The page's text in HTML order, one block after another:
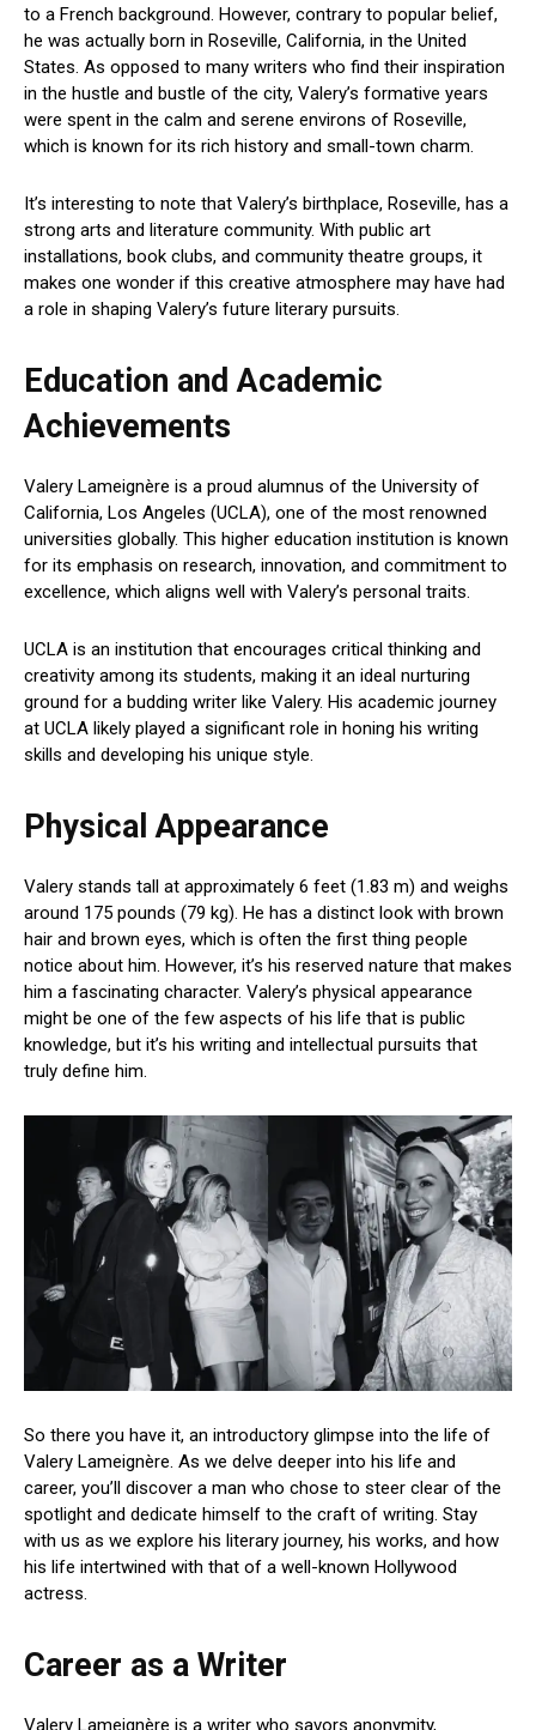
to a French background. However, contrary to popular belief,
he was actually born in Roseville, California, in the United
States. As opposed to many writers who find their inspiration
in the hustle and bustle of the city, Valery’s formative years
were spent in the calm and serene environs of Roseville,
which is known for its rich history and small-town charm.
It’s interesting to note that Valery’s birthplace, Roseville, has a
strong arts and literature community. With public art
installations, book clubs, and community theatre groups, it
makes one wonder if this creative atmosphere may have had
a role in shaping Valery’s future literary pursuits.
Education and Academic
Achievements
Valery Lameignère is a proud alumnus of the University of
California, Los Angeles (UCLA), one of the most renowned
universities globally. This higher education institution is known
for its emphasis on research, innovation, and commitment to
excellence, which aligns well with Valery’s personal traits.
UCLA is an institution that encourages critical thinking and
creativity among its students, making it an ideal nurturing
ground for a budding writer like Valery. His academic journey
at UCLA likely played a significant role in honing his writing
skills and developing his unique style.
Physical Appearance
Valery stands tall at approximately 6 feet (1.83 m) and weighs
around 175 pounds (79 kg). He has a distinct look with brown
hair and brown eyes, which is often the first thing people
notice about him. However, it’s his reserved nature that makes
him a fascinating character. Valery’s physical appearance
might be one of the few aspects of his life that is public
knowledge, but it’s his writing and intellectual pursuits that
truly define him.
So there you have it, an introductory glimpse into the life of
Valery Lameignère. As we delve deeper into his life and
career, you’ll discover a man who chose to steer clear of the
spotlight and dedicate himself to the craft of writing. Stay
with us as we explore his literary journey, his works, and how
his life intertwined with that of a well-known Hollywood
actress.
Career as a Writer
Valery Lameignère is a writer who savors anonymity,